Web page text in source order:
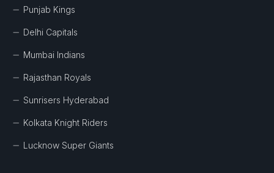
Punjab Kings
Delhi Capitals
Mumbai Indians
Rajasthan Royals
Sunrisers Hyderabad
Kolkata Knight Riders
Lucknow Super Giants